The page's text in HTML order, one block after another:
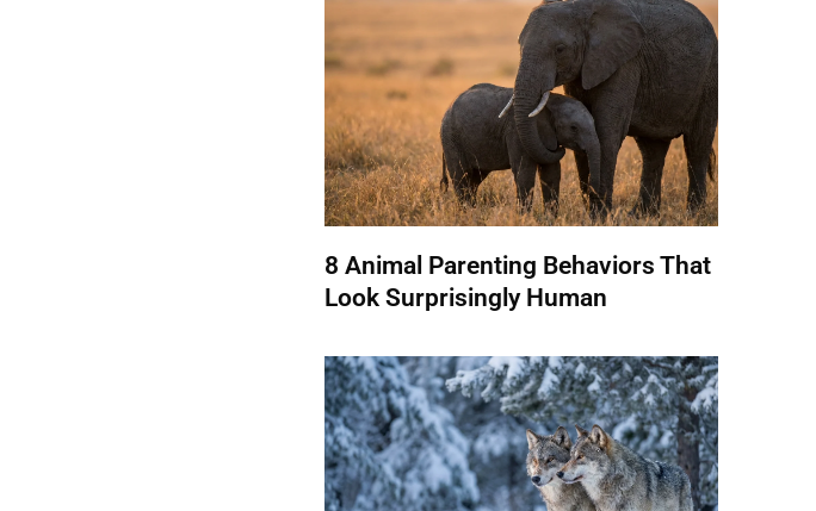
8 Animal Parenting Behaviors That
Look Surprisingly Human